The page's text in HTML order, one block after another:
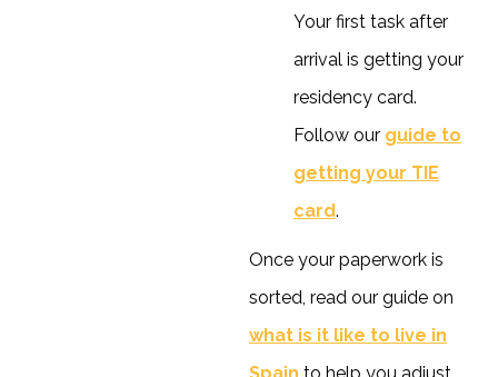
Your first task after
arrival is getting your
residency card.
Follow our guide to
getting your TIE
card.
Once your paperwork is
sorted, read our guide on
what is it like to live in